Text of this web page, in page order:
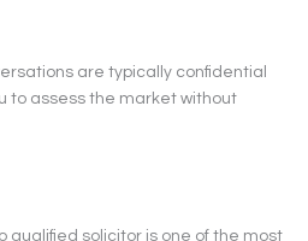
are typically confidential
to assess the market without
qualified solicitor is one of the most